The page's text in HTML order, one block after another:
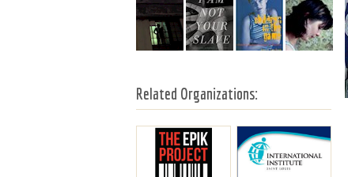
Related Organizations: